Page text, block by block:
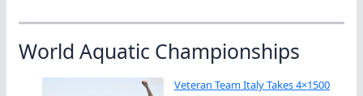
World Aquatic Championships
Veteran Team Italy Takes 4×1500